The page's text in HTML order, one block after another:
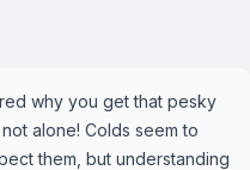
why you get that pesky
alone! Colds seem to
them, but understanding